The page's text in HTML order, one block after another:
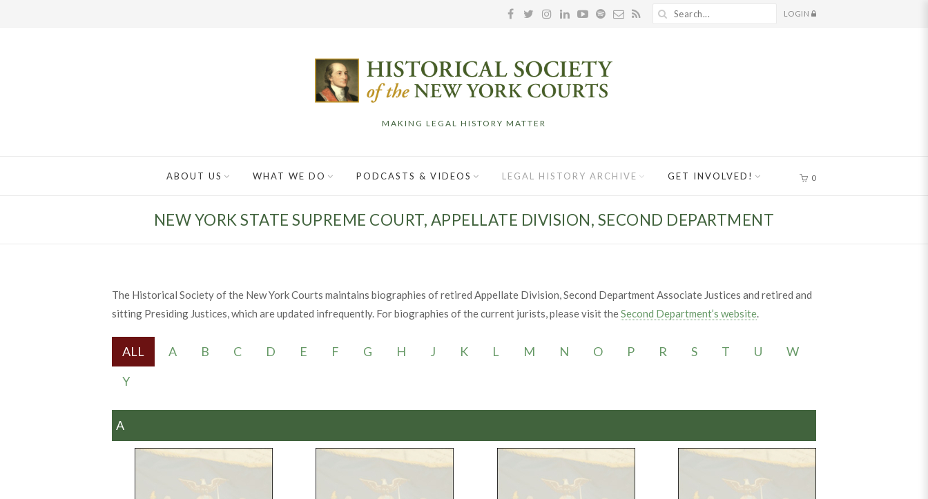
LOGIN
MAKING LEGAL HISTORY MATTER
ABOUT US WHAT WE DO PODCASTS & VIDEOS LEGAL HISTORY ARCHIVE GET INVOLVED! 0
NEW YORK STATE SUPREME COURT, APPELLATE DIVISION, SECOND DEPARTMENT
The Historical Society of the New York Courts maintains biographies of retired Appellate Division, Second Department Associate Justices and retired and
sitting Presiding Justices, which are updated infrequently. For biographies of the current jurists, please visit theSecond Department’s website.
ALL A B C D E F G H J K L M N O P R S T U
W
Y
A